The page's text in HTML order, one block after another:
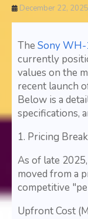
December 22, 2025
The Sony
currently
values on the
recent launch
Below is a
specifications,
1. Pricing
As of late
moved from a
competitive
Upfront Cost